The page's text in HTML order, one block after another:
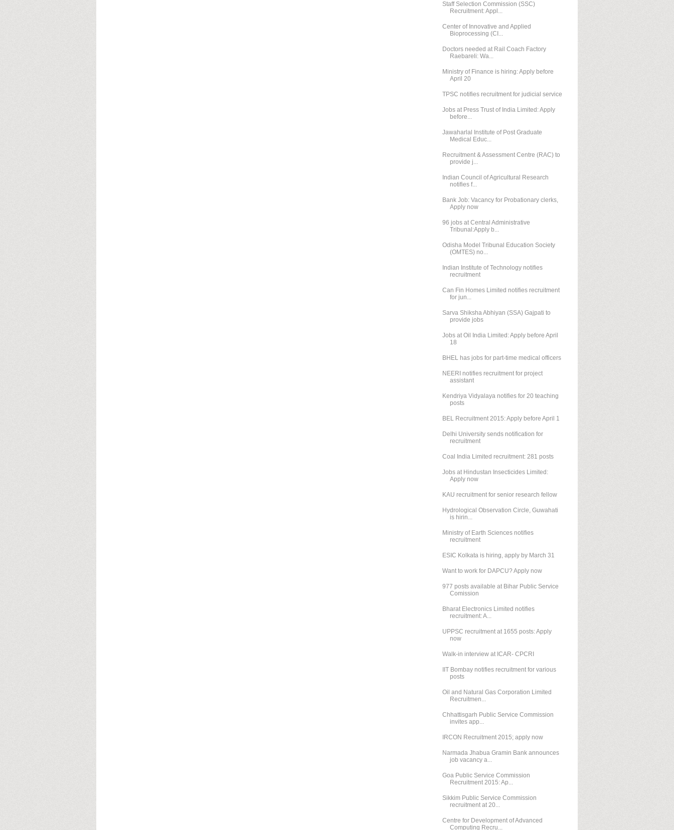
Staff Selection Commission (SSC)
Recruitment: Appl...
Center of Innovative and Applied
Bioprocessing (CI...
Doctors needed at Rail Coach Factory
Raebareli: Wa...
Ministry of Finance is hiring: Apply before
April 20
TPSC notifies recruitment for judicial service
Jobs at Press Trust of India Limited: Apply
before...
Jawaharlal Institute of Post Graduate
Medical Educ...
Recruitment & Assessment Centre (RAC) to
provide j...
Indian Council of Agricultural Research
notifies f...
Bank Job: Vacancy for Probationary clerks,
Apply now
96 jobs at Central Administrative
Tribunal:Apply b...
Odisha Model Tribunal Education Society
(OMTES) no...
Indian Institute of Technology notifies
recruitment
Can Fin Homes Limited notifies recruitment
for jun...
Sarva Shiksha Abhiyan (SSA) Gajpati to
provide jobs
Jobs at Oil India Limited: Apply before April
18
BHEL has jobs for part-time medical officers
NEERI notifies recruitment for project
assistant
Kendriya Vidyalaya notifies for 20 teaching
posts
BEL Recruitment 2015: Apply before April 1
Delhi University sends notification for
recruitment
Coal India Limited recruitment: 281 posts
Jobs at Hindustan Insecticides Limited:
Apply now
KAU recruitment for senior research fellow
Hydrological Observation Circle, Guwahati
is hirin...
Ministry of Earth Sciences notifies
recruitment
ESIC Kolkata is hiring, apply by March 31
Want to work for DAPCU? Apply now
977 posts available at Bihar Public Service
Comission
Bharat Electronics Limited notifies
recruitment: A...
UPPSC recruitment at 1655 posts: Apply
now
Walk-in interview at ICAR- CPCRI
IIT Bombay notifies recruitment for various
posts
Oil and Natural Gas Corporation Limited
Recruitmen...
Chhattisgarh Public Service Commission
invites app...
IRCON Recruitment 2015; apply now
Narmada Jhabua Gramin Bank announces
job vacancy a...
Goa Public Service Commission
Recruitment 2015: Ap...
Sikkim Public Service Commission
recruitment at 20...
Centre for Development of Advanced
Computing Recru...